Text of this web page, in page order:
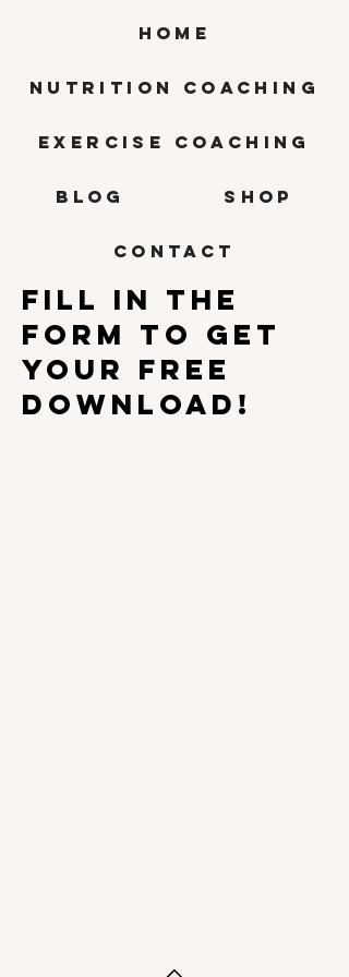
HOME
Nutrition Coaching
Exercise Coaching
BLOG SHOP
CONTACT
Fill in the
form to get
your free
download!